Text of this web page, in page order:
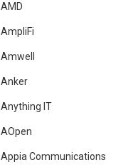
AMD
AmpliFi
Amwell
Anker
Anything IT
AOpen
Appia Communications